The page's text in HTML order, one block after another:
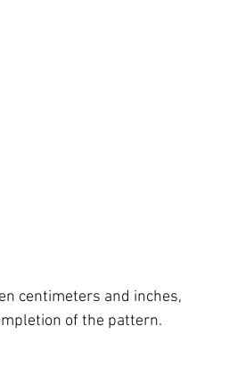
centimeters and inches,
of the pattern.